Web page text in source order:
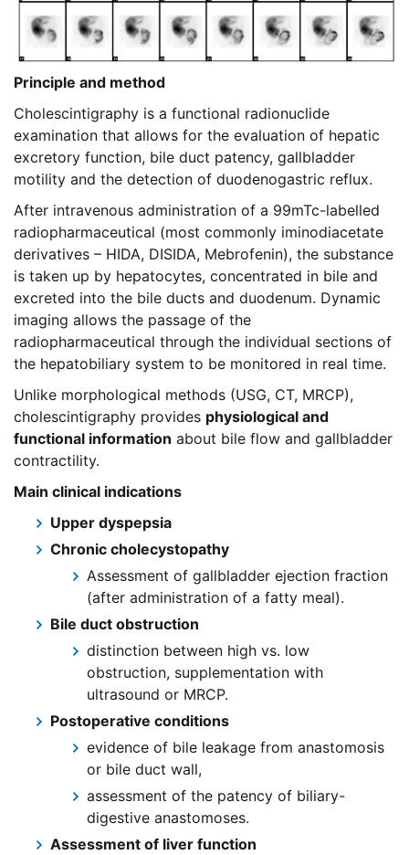
Principle and method
Cholescintigraphy is a functional radionuclide
examination that allows for the evaluation of hepatic
excretory function, bile duct patency, gallbladder
motility and the detection of duodenogastric reflux.
After intravenous administration of a 99mTc-labelled
radiopharmaceutical (most commonly iminodiacetate
derivatives – HIDA, DISIDA, Mebrofenin), the substance
is taken up by hepatocytes, concentrated in bile and
excreted into the bile ducts and duodenum. Dynamic
imaging allows the passage of the
radiopharmaceutical through the individual sections of
the hepatobiliary system to be monitored in real time.
Unlike morphological methods (USG, CT, MRCP),
cholescintigraphy provides physiological and
functional information about bile flow and gallbladder
contractility.
Main clinical indications
Upper dyspepsia
Chronic cholecystopathy
Assessment of gallbladder ejection fraction
(after administration of a fatty meal).
Bile duct obstruction
distinction between high vs. low
obstruction, supplementation with
ultrasound or MRCP.
Postoperative conditions
evidence of bile leakage from anastomosis
or bile duct wall,
assessment of the patency of biliary-
digestive anastomoses.
Assessment of liver function